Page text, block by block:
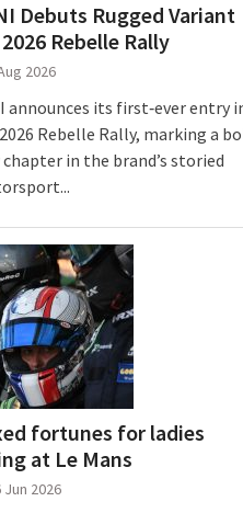
Debuts Rugged Variant
Rebelle Rally
2026
announces its first‑ever entry
Rebelle Rally, marking a
chapter in the brand’s storied
fortunes for ladies
at Le Mans
Jun 2026